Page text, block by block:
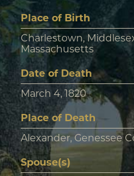
Place of Birth
Charlestown,
Massachusetts
Date of Death
March 4, 1820
Place of Death
Alexander, Genessee
Spouse(s)